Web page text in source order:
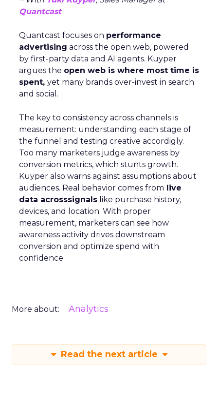
Quantcast
Quantcast focuses on performance
advertising across the open web, powered
by first-party data and AI agents. Kuyper
argues the open web is where most time is
spent, yet many brands over-invest in search
and social.
The key to consistency across channels is
measurement: understanding each stage of
the funnel and testing creative accordigly.
Too many marketers judge awareness by
conversion metrics, which stunts growth.
Kuyper also warns against assumptions about
audiences. Real behavior comes from live
data acrosssignals like purchase history,
devices, and location. With proper
measurement, marketers can see how
awareness activity drives downstream
conversion and optimize spend with
confidence
More about: Analytics
Read the next article